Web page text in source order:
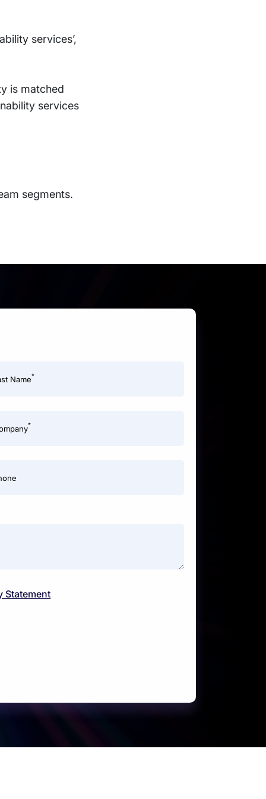
services’,
is matched
services
segments.
Name*
*
Statement